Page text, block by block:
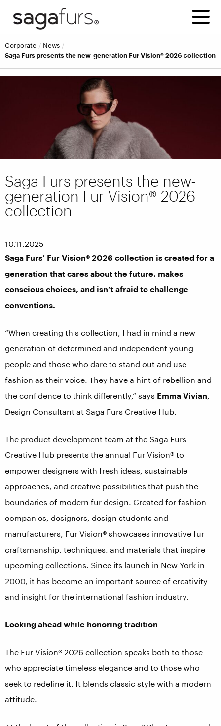
corporate
news
Saga Furs presents the new-generation Fur Vision® 2026 collection
Saga Furs presents the new-
generation Fur Vision® 2026
collection
10.11.2025
Saga Furs’ Fur Vision® 2026 collection is created for a
generation that cares about the future, makes
conscious choices, and isn’t afraid to challenge
conventions.
“When creating this collection, I had in mind a new
generation of determined and independent young
people and those who dare to stand out and use
fashion as their voice. They have a hint of rebellion and
the confidence to think differently,” says Emma Vivian,
Design Consultant at Saga Furs Creative Hub.
The product development team at the Saga Furs
Creative Hub presents the annual Fur Vision® to
empower designers with fresh ideas, sustainable
approaches, and creative possibilities that push the
boundaries of modern fur design. Created for fashion
companies, designers, design students and
manufacturers, Fur Vision® showcases innovative fur
craftsmanship, techniques, and materials that inspire
upcoming collections. Since its launch in New York in
2000, it has become an important source of creativity
and insight for the international fashion industry.
Looking ahead while honoring tradition
The Fur Vision® 2026 collection speaks both to those
who appreciate timeless elegance and to those who
seek to redefine it. It blends classic style with a modern
attitude.